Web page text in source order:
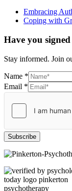
Embracing
Coping with
Have you
Stay informed. Join
Name *
Email *
Subscribe